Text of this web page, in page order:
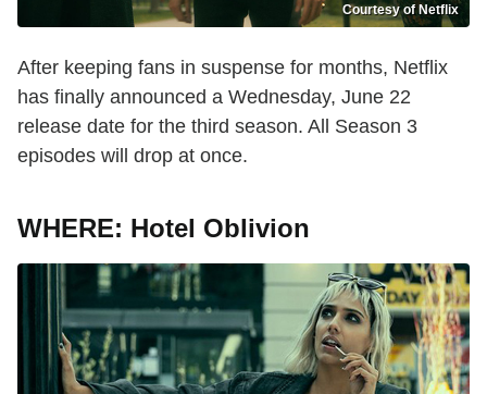
Courtesy of Netflix
After keeping fans in suspense for months, Netflix
has finally announced a Wednesday, June 22
release date for the third season. All Season 3
episodes will drop at once.
WHERE: Hotel Oblivion